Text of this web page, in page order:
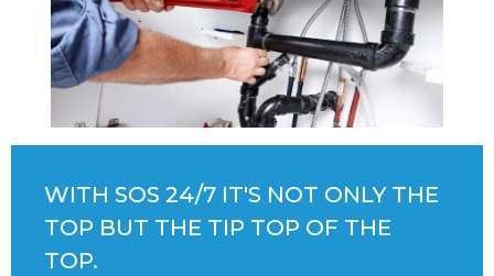
WITH SOS 24/7 IT'S NOT ONLY THE
TOP BUT THE TIP TOP OF THE
TOP.